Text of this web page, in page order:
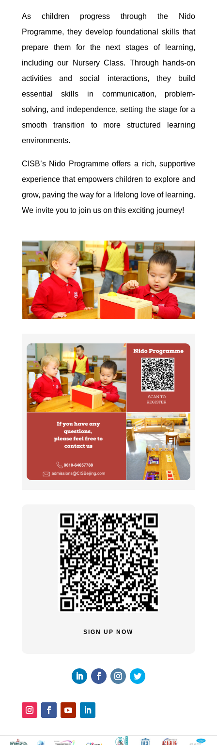
As children progress through the Nido
Programme, they develop foundational skills that
prepare them for the next stages of learning,
including our Nursery Class. Through hands-on
activities and social interactions, they build
essential skills in communication, problem-
solving, and independence, setting the stage for a
smooth transition to more structured learning
environments.
CISB’s Nido Programme offers a rich, supportive
experience that empowers children to explore and
grow, paving the way for a lifelong love of learning.
We invite you to join us on this exciting journey!
SIGN UP NOW